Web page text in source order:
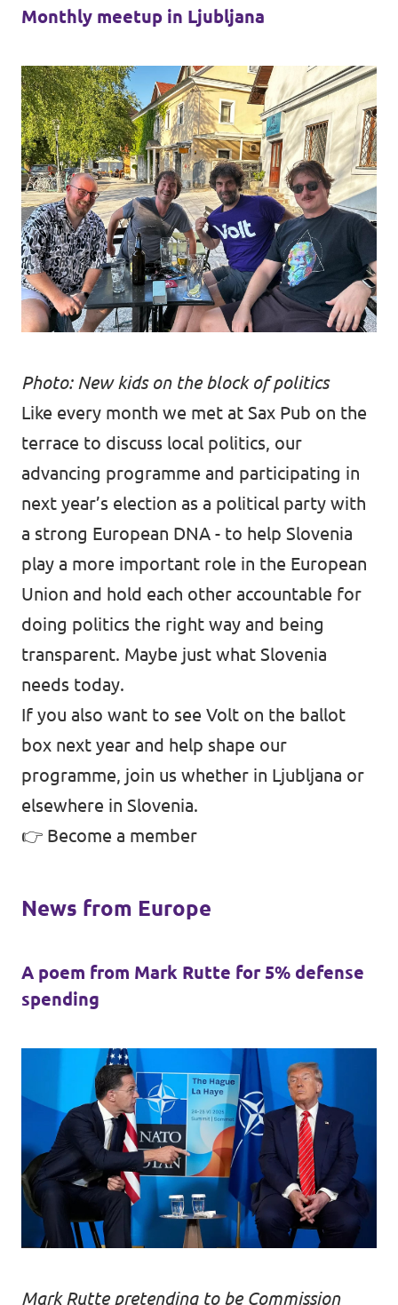
Monthly meetup in Ljubljana
Photo: New kids on the block of politics
Like every month we met at Sax Pub on the
terrace to discuss local politics, our
advancing programme and participating in
next year’s election as a political party with
a strong European DNA - to help Slovenia
play a more important role in the European
Union and hold each other accountable for
doing politics the right way and being
transparent. Maybe just what Slovenia
needs today.
If you also want to see Volt on the ballot
box next year and help shape our
programme, join us whether in Ljubljana or
elsewhere in Slovenia.
👉 Become a member
News from Europe
A poem from Mark Rutte for 5% defense
spending
Mark Rutte pretending to be Commission